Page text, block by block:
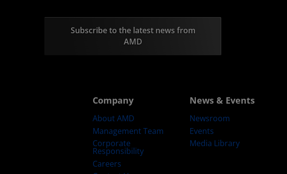
Subscribe to the latest news from
AMD
Company
About AMD
Management Team
Corporate
Responsibility
Careers
News & Events
Newsroom
Events
Media Library